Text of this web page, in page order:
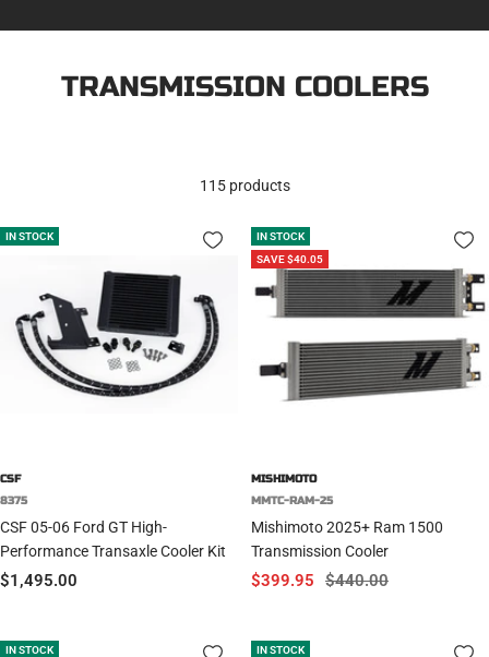
TRANSMISSION COOLERS
115 products
IN STOCK
CSF
8375
CSF 05-06 Ford GT High-
Performance Transaxle Cooler Kit
Sale
$1,495.00
IN STOCK
SAVE $40.05
MISHIMOTO
MMTC-RAM-25
Mishimoto 2025+ Ram 1500
Transmission Cooler
Sale
$399.95
Regular
$440.00
IN STOCK
IN STOCK